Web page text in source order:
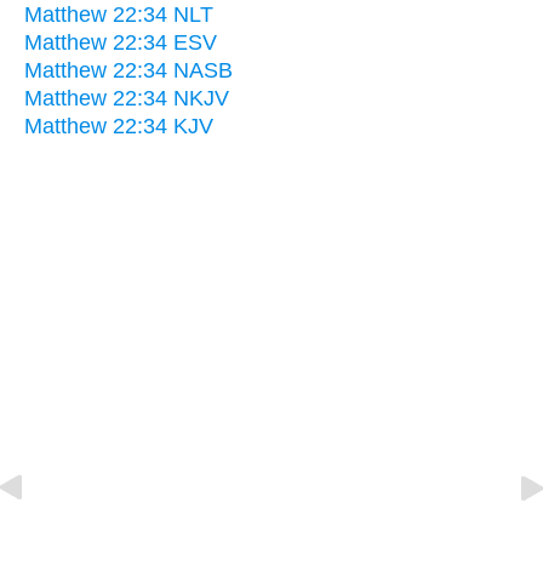
Matthew 22:34 NLT
Matthew 22:34 ESV
Matthew 22:34 NASB
Matthew 22:34 NKJV
Matthew 22:34 KJV